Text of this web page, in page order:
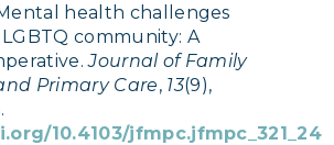
health challenges
community: A
Journal of Family
Primary Care, 13(9),
10.4103/jfmpc.jfmpc_321_24